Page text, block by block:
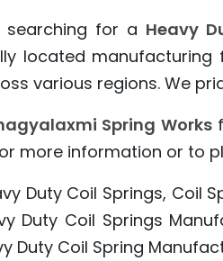
for a Heavy
located manufacturing
various regions. We
Spring Works
more information or to
Duty Coil Springs, Coil
Duty Coil Springs
Duty Coil Spring